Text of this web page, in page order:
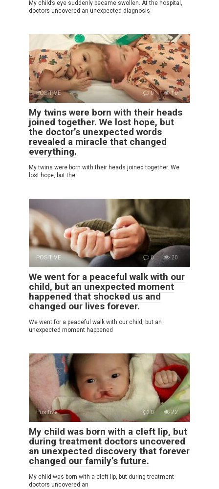
My child’s eye suddenly became swollen. At the hospital,
doctors uncovered an unexpected diagnosis
POSITIVE 0 10
My twins were born with their heads
joined together. We lost hope, but
the doctor’s unexpected words
revealed a miracle that changed
everything.
My twins were born with their heads joined together. We
lost hope, but the
POSITIVE 0 20
We went for a peaceful walk with our
child, but an unexpected moment
happened that shocked us and
changed our lives forever.
We went for a peaceful walk with our child, but an
unexpected moment happened
Positive 0 22
My child was born with a cleft lip, but
during treatment doctors uncovered
an unexpected discovery that forever
changed our family’s future.
My child was born with a cleft lip, but during treatment
doctors uncovered an